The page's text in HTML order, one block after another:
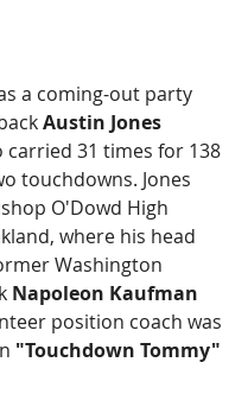
a coming-out party
Austin Jones
carried 31 times for 138
touchdowns. Jones
O'Dowd High
where his head
Washington
Napoleon Kaufman
position coach was
"Touchdown Tommy"